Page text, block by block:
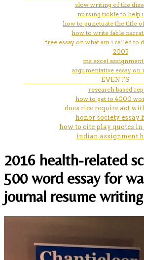
slow writing of the
nursing tickle to help
how to punctuate the title
how to write fable
free essay on what am i called to
2005
ms excel
argumentative essay on
EVENTS
research based
how to get to 4000
does rice require act
honor society essay
how to cite play quotes in
indian assignment
2016 health-related
500 word essay for
journal resume